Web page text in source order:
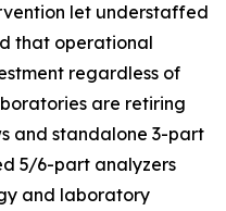
let understaffed
that operational
regardless of
are retiring
and standalone 3-part
5/6-part analyzers
and laboratory